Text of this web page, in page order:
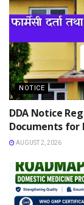
NOTICE
DDA Notice
Documents for
AUGUST 2, 2026